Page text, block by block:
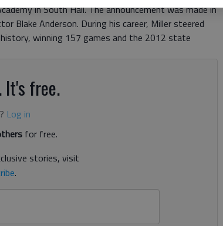
in South Hall. The announcement was made in
Blake Anderson. During his career, Miller steered
winning 157 games and the 2012 state
It's free.
Log in
for free.
stories, visit
.